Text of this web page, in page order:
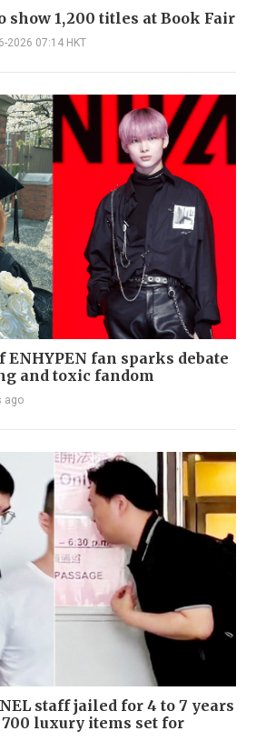
show 1,200 titles at Book Fair
2026 07:14 HKT
ENHYPEN fan sparks debate
and toxic fandom
ago
staff jailed for 4 to 7 years
luxury items set for